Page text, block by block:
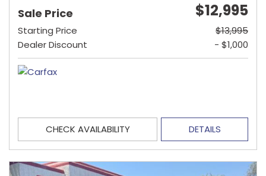
Sale Price $12,995
Starting Price
$13,995
Dealer Discount
- $1,000
CHECK AVAILABILITY DETAILS